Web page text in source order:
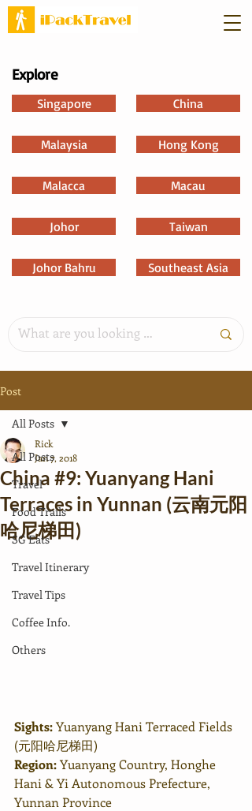
Explore
Singapore
Malaysia
Malacca
Johor
Johor Bahru
China
Hong Kong
Macau
Taiwan
Southeast Asia
Post
All Posts
Travel
Food Trails
SG Eats
Travel Itinerary
Travel Tips
Coffee Info.
Others
All Posts
China #9: Yuanyang Hani
Terraces in Yunnan (云南元阳
哈尼梯田)
Rick
Jan 7, 2018
Sights: Yuanyang Hani Terraced Fields
(元阳哈尼梯田)
Region: Yuanyang Country, Honghe
Hani & Yi Autonomous Prefecture,
Yunnan Province